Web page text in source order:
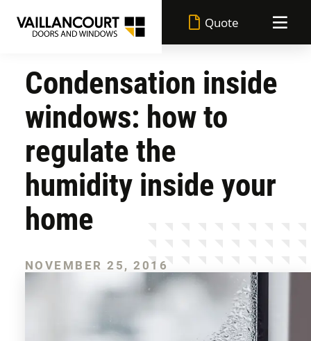
Quote
Condensation inside
windows: how to
regulate the
humidity inside your
home
NOVEMBER 25, 2016
Vaillancourt advantages
Made in Quebec
Lifetime warranty
Superior performance
Durable paint
Doors
All doors
Windows
All windows
Casement windows
Achievements
Blog
Legal notice